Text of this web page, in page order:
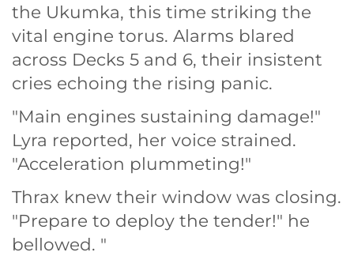
the Ukumka, this time striking the
vital engine torus. Alarms blared
across Decks 5 and 6, their insistent
cries echoing the rising panic.
"Main engines sustaining damage!"
Lyra reported, her voice strained.
"Acceleration plummeting!"
Thrax knew their window was closing.
"Prepare to deploy the tender!" he
bellowed. "